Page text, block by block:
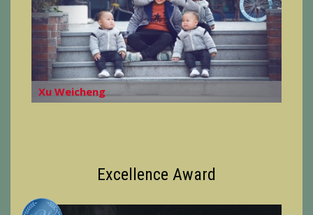
Xu Weicheng
Excellence Award